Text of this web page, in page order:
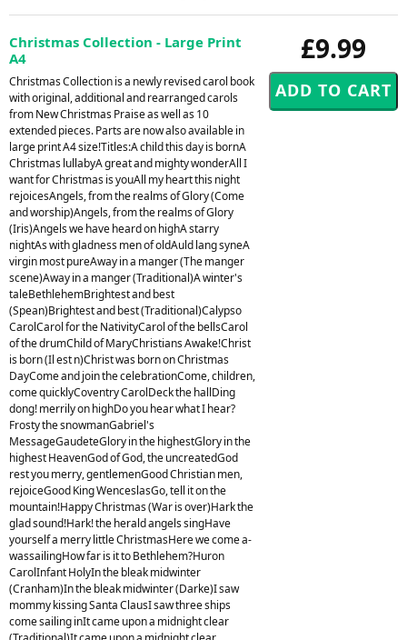
£9.99
Christmas Collection - Large Print
A4
Christmas Collection is a newly revised carol book
with original, additional and rearranged carols
from New Christmas Praise as well as 10
extended pieces. Parts are now also available in
large print A4 size!Titles:A child this day is bornA
Christmas lullabyA great and mighty wonderAll I
want for Christmas is youAll my heart this night
rejoicesAngels, from the realms of Glory (Come
and worship)Angels, from the realms of Glory
(Iris)Angels we have heard on highA starry
nightAs with gladness men of oldAuld lang syneA
virgin most pureAway in a manger (The manger
scene)Away in a manger (Traditional)A winter's
taleBethlehemBrightest and best
(Spean)Brightest and best (Traditional)Calypso
CarolCarol for the NativityCarol of the bellsCarol
of the drumChild of MaryChristians Awake!Christ
is born (Il est n)Christ was born on Christmas
DayCome and join the celebrationCome, children,
come quicklyCoventry CarolDeck the hallDing
dong! merrily on highDo you hear what I hear?
Frosty the snowmanGabriel's
MessageGaudeteGlory in the highestGlory in the
highest HeavenGod of God, the uncreatedGod
rest you merry, gentlemenGood Christian men,
rejoiceGood King WenceslasGo, tell it on the
mountain!Happy Christmas (War is over)Hark the
glad sound!Hark! the herald angels singHave
yourself a merry little ChristmasHere we come a-
wassailingHow far is it to Bethlehem?Huron
CarolInfant HolyIn the bleak midwinter
(Cranham)In the bleak midwinter (Darke)I saw
mommy kissing Santa ClausI saw three ships
come sailing inIt came upon a midnight clear